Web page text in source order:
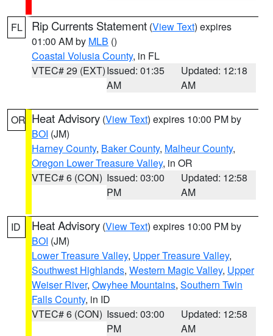
FL Rip Currents Statement (View Text) expires
01:00 AM by MLB ()
Coastal Volusia County, in FL
VTEC# 29 (EXT)Issued: 01:35
AM
Updated: 12:18
AM
OR Heat Advisory (View Text) expires 10:00 PM by
BOI (JM)
Harney County, Baker County, Malheur County,
Oregon Lower Treasure Valley, in OR
VTEC# 6 (CON) Issued: 03:00
PM
Updated: 12:58
AM
ID Heat Advisory (View Text) expires 10:00 PM by
BOI (JM)
Lower Treasure Valley, Upper Treasure Valley,
Southwest Highlands, Western Magic Valley, Upper
Weiser River, Owyhee Mountains, Southern Twin
Falls County, in ID
VTEC# 6 (CON) Issued: 03:00
PM
Updated: 12:58
AM